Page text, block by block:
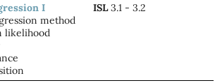
I
method
likelihood
ISL3.1 - 3.2